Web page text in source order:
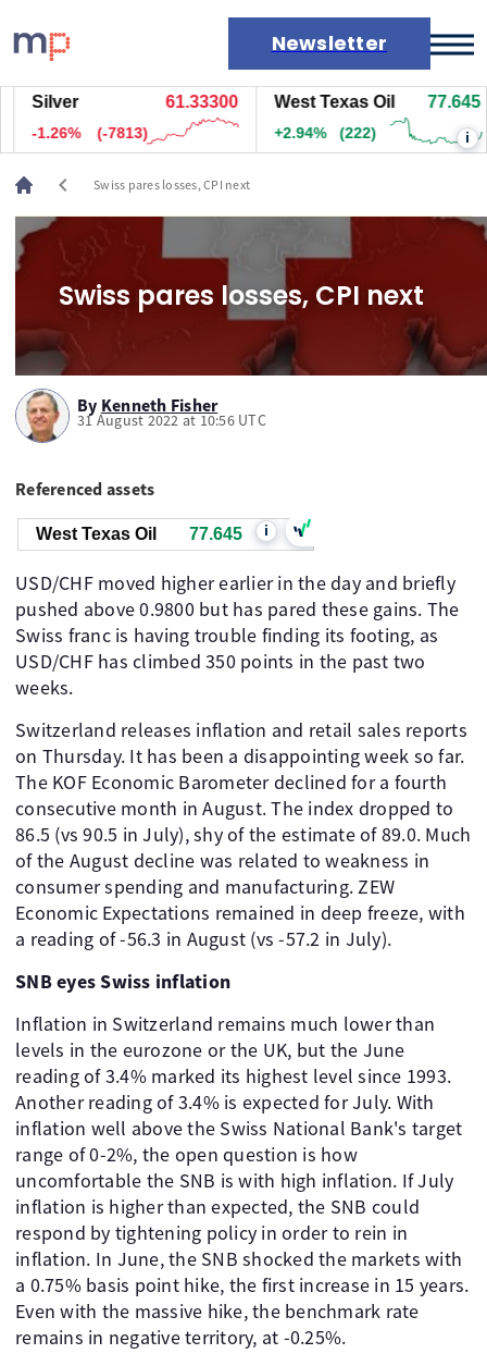
Newsletter
Markets
News
Live rates
Economic calendar
Silver 61.33300
-1.26% (-7813)
West Texas Oil 77.645
+2.94% (222) i
chevron_left Swiss pares losses, CPI next
Swiss pares losses, CPI next
By Kenneth Fisher
31 August 2022 at 10:56 UTC
Referenced assets
West Texas Oil 77.645 i
USD/CHF moved higher earlier in the day and briefly
pushed above 0.9800 but has pared these gains. The
Swiss franc is having trouble finding its footing, as
USD/CHF has climbed 350 points in the past two
weeks.
Switzerland releases inflation and retail sales reports
on Thursday. It has been a disappointing week so far.
The KOF Economic Barometer declined for a fourth
consecutive month in August. The index dropped to
86.5 (vs 90.5 in July), shy of the estimate of 89.0. Much
of the August decline was related to weakness in
consumer spending and manufacturing. ZEW
Economic Expectations remained in deep freeze, with
a reading of -56.3 in August (vs -57.2 in July).
SNB eyes Swiss inflation
Inflation in Switzerland remains much lower than
levels in the eurozone or the UK, but the June
reading of 3.4% marked its highest level since 1993.
Another reading of 3.4% is expected for July. With
inflation well above the Swiss National Bank's target
range of 0-2%, the open question is how
uncomfortable the SNB is with high inflation. If July
inflation is higher than expected, the SNB could
respond by tightening policy in order to rein in
inflation. In June, the SNB shocked the markets with
a 0.75% basis point hike, the first increase in 15 years.
Even with the massive hike, the benchmark rate
remains in negative territory, at -0.25%.